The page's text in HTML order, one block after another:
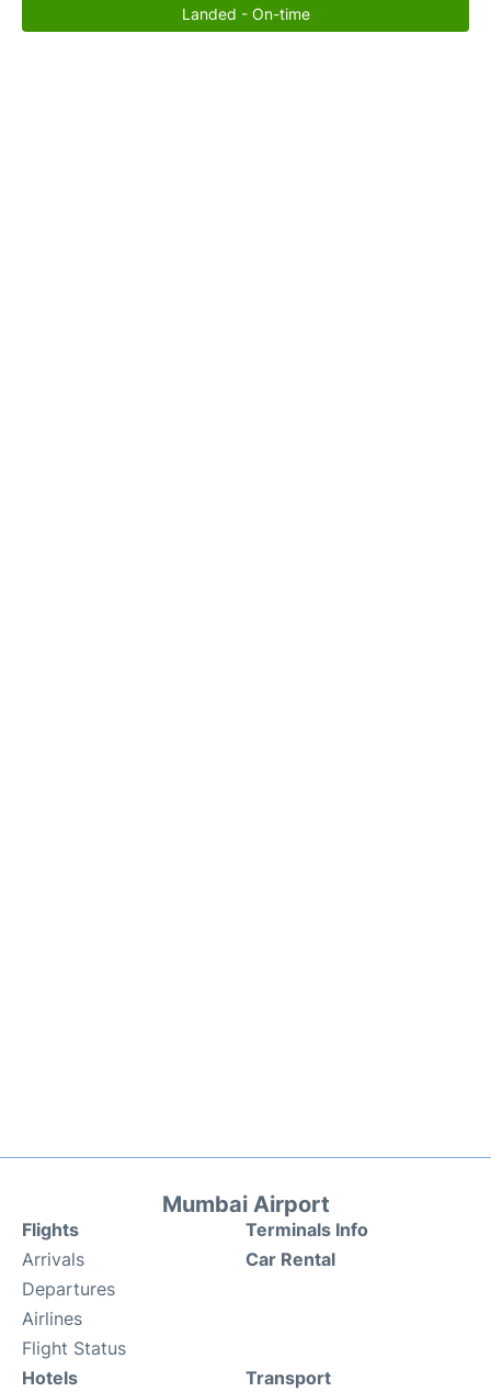
Landed - On-time
Mumbai Airport
Flights
Arrivals
Departures
Airlines
Flight Status
Terminals Info
Car Rental
Hotels Transport